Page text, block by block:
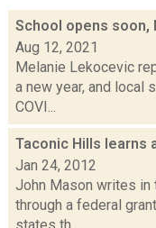
School opens soon,
Aug 12, 2021
Melanie Lekocevic
a new year, and local
COVI...
Taconic Hills learns
Jan 24, 2012
John Mason writes in
through a federal
states th...